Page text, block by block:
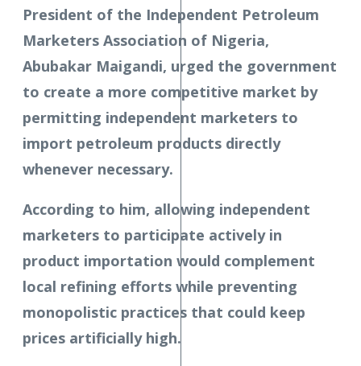
President of the Independent Petroleum
Marketers Association of Nigeria,
Abubakar Maigandi, urged the government
to create a more competitive market by
permitting independent marketers to
import petroleum products directly
whenever necessary.
According to him, allowing independent
marketers to participate actively in
product importation would complement
local refining efforts while preventing
monopolistic practices that could keep
prices artificially high.